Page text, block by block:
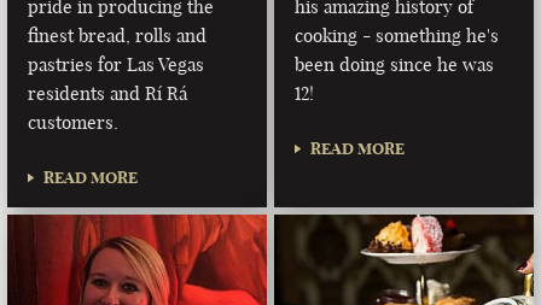
pride in producing the
finest bread, rolls and
pastries for Las Vegas
residents and Rí Rá
customers.
READ MORE
his amazing history of
cooking - something he's
been doing since he was
12!
READ MORE